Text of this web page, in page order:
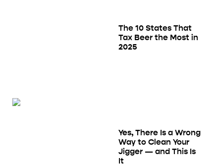
The 10 States That
Tax Beer the Most in
2025
Yes, There Is a Wrong
Way to Clean Your
Jigger — and This Is
It